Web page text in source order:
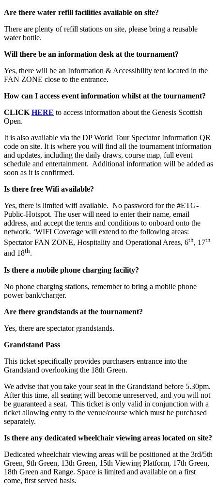
Are there water refill facilities available on site?
There are plenty of refill stations on site, please bring a reusable
water bottle.
Will there be an information desk at the tournament?
Yes, there will be an Information & Accessibility tent located in the
FAN ZONE close to the entrance.
How can I access event information whilst at the tournament?
CLICK HERE to access information about the Genesis Scottish
Open.
It is also available via the DP World Tour Spectator Information QR
code on site. It is where you will find all the tournament information
and updates, including the daily draws, course map, full event
schedule and entertainment. Additional information will be added as
soon as it is confirmed.
Is there free Wifi available?
Yes, there is limited wifi available. No password for the #ETG-
Public-Hotspot. The user will need to enter their name, email
address, and accept the terms and conditions to onboard onto the
network. ‘WIFI Coverage will extend to the following areas:
Spectator FAN ZONE, Hospitality and Operational Areas, 6th, 17th
and 18th.
Is there a mobile phone charging facility?
No phone charging stations, remember to bring a mobile phone
power bank/charger.
Are there grandstands at the tournament?
Yes, there are spectator grandstands.
Grandstand Pass
This ticket specifically provides purchasers entrance into the
Grandstand overlooking the 18th Green.
We advise that you take your seat in the Grandstand before 5.30pm.
After this time, all seating will become unreserved, and you will not
be guaranteed a seat. This ticket is only valid in conjunction with a
ticket allowing entry to the venue/course which must be purchased
separately.
Is there any dedicated wheelchair viewing areas located on site?
Dedicated wheelchair viewing areas will be positioned at the 3rd/5th
Green, 9th Green, 13th Green, 15th Viewing Platform, 17th Green,
18th Green and Range. Space is limited and available on a first
come, first served basis.